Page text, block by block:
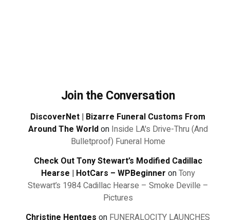
Join the Conversation
DiscoverNet | Bizarre Funeral Customs From
Around The Worldon Inside LA's Drive-Thru (And
Bulletproof) Funeral Home
Check Out Tony Stewart’s Modified Cadillac
Hearse | HotCars – WPBeginner onTony
Stewart’s 1984 Cadillac Hearse – Smoke Deville –
Pictures
Christine Hentges on FUNERALOCITY LAUNCHES